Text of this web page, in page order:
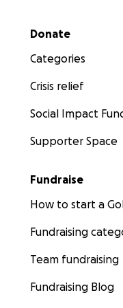
Secondary menu
Donate
Categories
Crisis relief
Social Impact
Supporter Space
Fundraise
How to start a
Fundraising
Team fundraising
Fundraising Blog